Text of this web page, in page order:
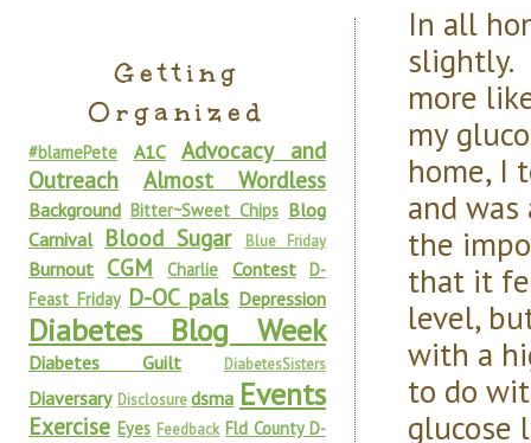
In all
slightly.
more
my
home, I
and
the
that it
level,
with a
to do
glucose
Getting
Organized
#blamePete A1C
Advocacy and
Outreach
Almost Wordless
Background Bitter~Sweet Chips Blog
Carnival Blood Sugar Blue Friday
Burnout CGM Charlie Contest D-
Feast Friday D-OC pals Depression
Diabetes Blog Week
Diabetes Guilt DiabetesSisters
Diaversary Disclosure dsma Events
Exercise Eyes Feedback Fld County D-